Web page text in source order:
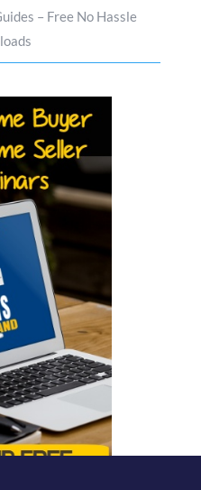
– Free No Hassle